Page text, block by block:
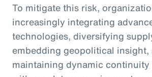
To mitigate this risk,
increasingly integrating
technologies, diversifying
embedding geopolitical insight,
maintaining dynamic continuity